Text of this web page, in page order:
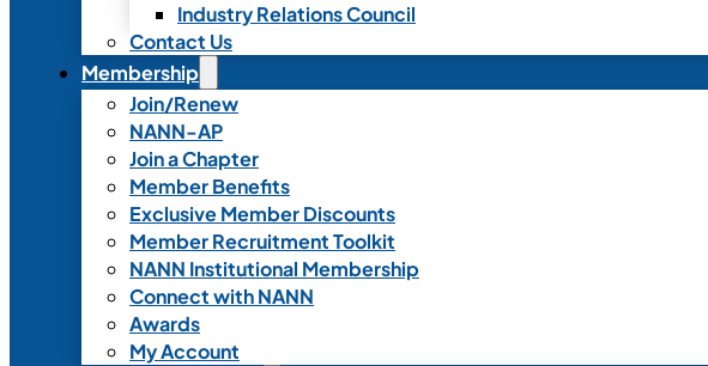
Industry Relations Council
Contact Us
Membership
Join/Renew
NANN-AP
Join a Chapter
Member Benefits
Exclusive Member Discounts
Member Recruitment Toolkit
NANN Institutional Membership
Connect with NANN
Awards
My Account